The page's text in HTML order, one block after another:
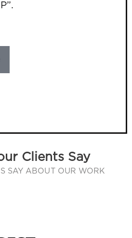
Clients Say
SAY ABOUT OUR WORK